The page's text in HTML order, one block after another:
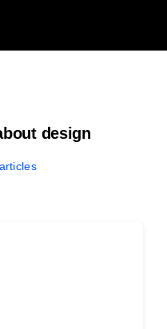
design